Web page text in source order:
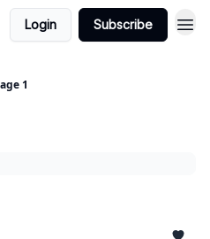
Login Subscribe
1